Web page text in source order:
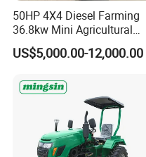
50HP 4X4 Diesel Farming
36.8kw Mini Agricultural
Machinery Small Agriculture
Implements Farm Compact
CE/ISO/Coc/EPA Wheel
Mini AG Tractor
US$5,000.00-12,000.00